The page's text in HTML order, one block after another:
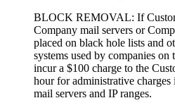
BLOCK REMOVAL: If
Company mail servers or
placed on black hole lists and
systems used by companies
incur a $100 charge to the
hour for administrative
mail servers and IP ranges.